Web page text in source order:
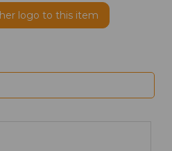
logo to this item